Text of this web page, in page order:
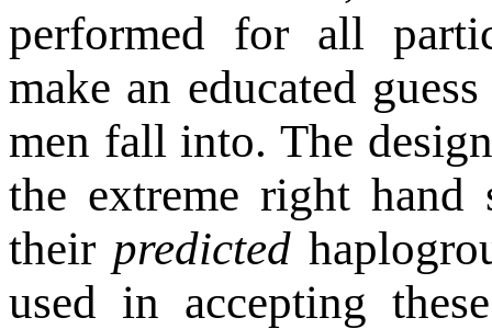
performed for all
make an educated
men fall into. The
the extreme right
their predicted
used in accepting